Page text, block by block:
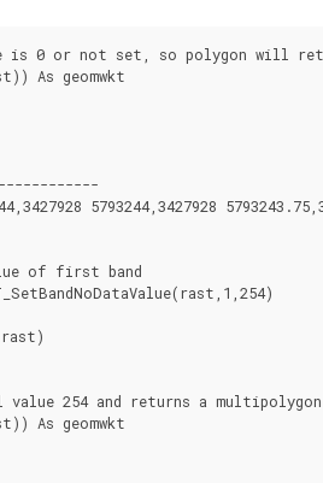
is 0 or not set, so polygon will
As geomwkt
5793244,3427928
of first band
value 254 and returns a multipolygon
As geomwkt